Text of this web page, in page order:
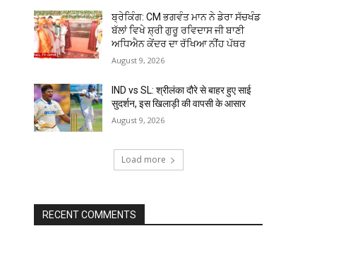
ਬ੍ਰੇਕਿੰਗ: CM ਭਗਵੰਤ ਮਾਨ ਨੇ ਡੇਰਾ ਸੱਚਖੰਡ
ਬੱਲਾਂ ਵਿਖੇ ਸ਼੍ਰੀ ਗੁਰੂ ਰਵਿਦਾਸ ਜੀ ਬਾਣੀ
ਅਧਿਐਨ ਕੇਂਦਰ ਦਾ ਰੱਖਿਆ ਨੀਂਹ ਪੱਥਰ
August 9, 2026
IND vs SL: श्रीलंका दौरे से बाहर हुए साई
सुदर्शन, इस खिलाड़ी की वापसी के आसार
August 9, 2026
Load more
RECENT COMMENTS